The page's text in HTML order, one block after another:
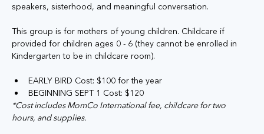
speakers, sisterhood, and meaningful conversation.
This group is for mothers of young children. Childcare if
provided for children ages 0 - 6 (they cannot be enrolled in
Kindergarten to be in childcare room).
EARLY BIRD Cost: $100 for the year
BEGINNING SEPT 1 Cost: $120
*Cost includes MomCo International fee, childcare for two
hours, and supplies.